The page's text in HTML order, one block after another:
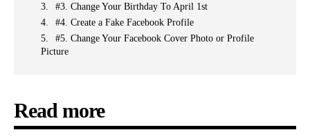
#3. Change Your Birthday To April 1st
#4. Create a Fake Facebook Profile
#5. Change Your Facebook Cover Photo or Profile
Picture
Read more